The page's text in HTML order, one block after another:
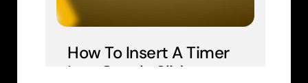
How To Insert A Timer
Into Google Slides